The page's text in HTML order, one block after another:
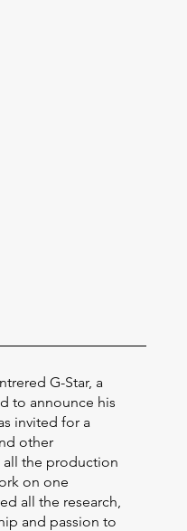
G-Star, a
to announce his
invited for a
other
all the production
on one
all the research,
and passion to